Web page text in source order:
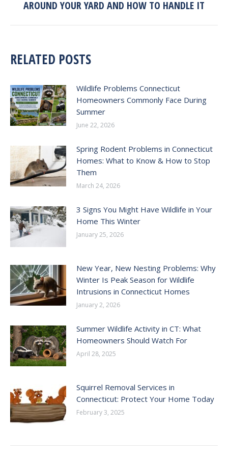
post:
AROUND YOUR YARD AND HOW TO HANDLE IT
RELATED POSTS
Wildlife Problems Connecticut
Homeowners Commonly Face During
Summer
June 22, 2026
Spring Rodent Problems in Connecticut
Homes: What to Know & How to Stop
Them
March 24, 2026
3 Signs You Might Have Wildlife in Your
Home This Winter
January 25, 2026
New Year, New Nesting Problems: Why
Winter Is Peak Season for Wildlife
Intrusions in Connecticut Homes
January 2, 2026
Summer Wildlife Activity in CT: What
Homeowners Should Watch For
April 28, 2025
Squirrel Removal Services in
Connecticut: Protect Your Home Today
February 3, 2025